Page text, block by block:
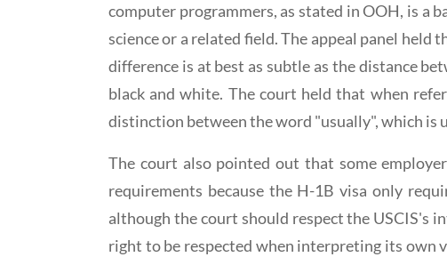
computer programmers, as stated in OOH, is a
science or a related field. The appeal panel
difference is at best as subtle as the distance
black and white. The court held that when
distinction between the word "usually", which is
The court also pointed out that some
requirements because the H-1B visa only
although the court should respect the USCIS's
right to be respected when interpreting its own